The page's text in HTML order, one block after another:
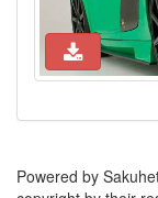
Powered by